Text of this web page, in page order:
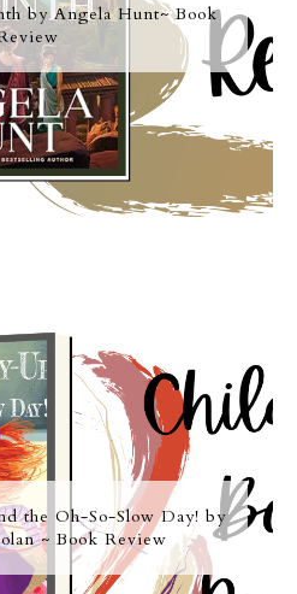
by Angela Hunt~ Book
the Oh-So-Slow Day! by
~ Book Review